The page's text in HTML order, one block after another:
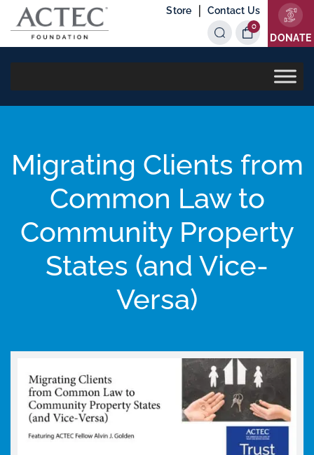
Store | Contact Us
DONATE
0
Items
Migrating Clients from
Common Law to
Community Property
States (and Vice-
Versa)